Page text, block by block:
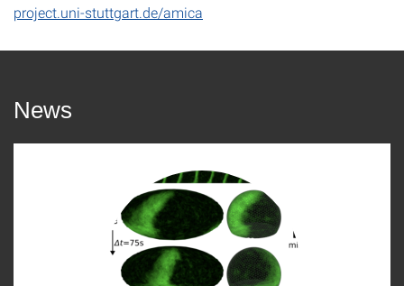
project.uni-stuttgart.de/amica
News